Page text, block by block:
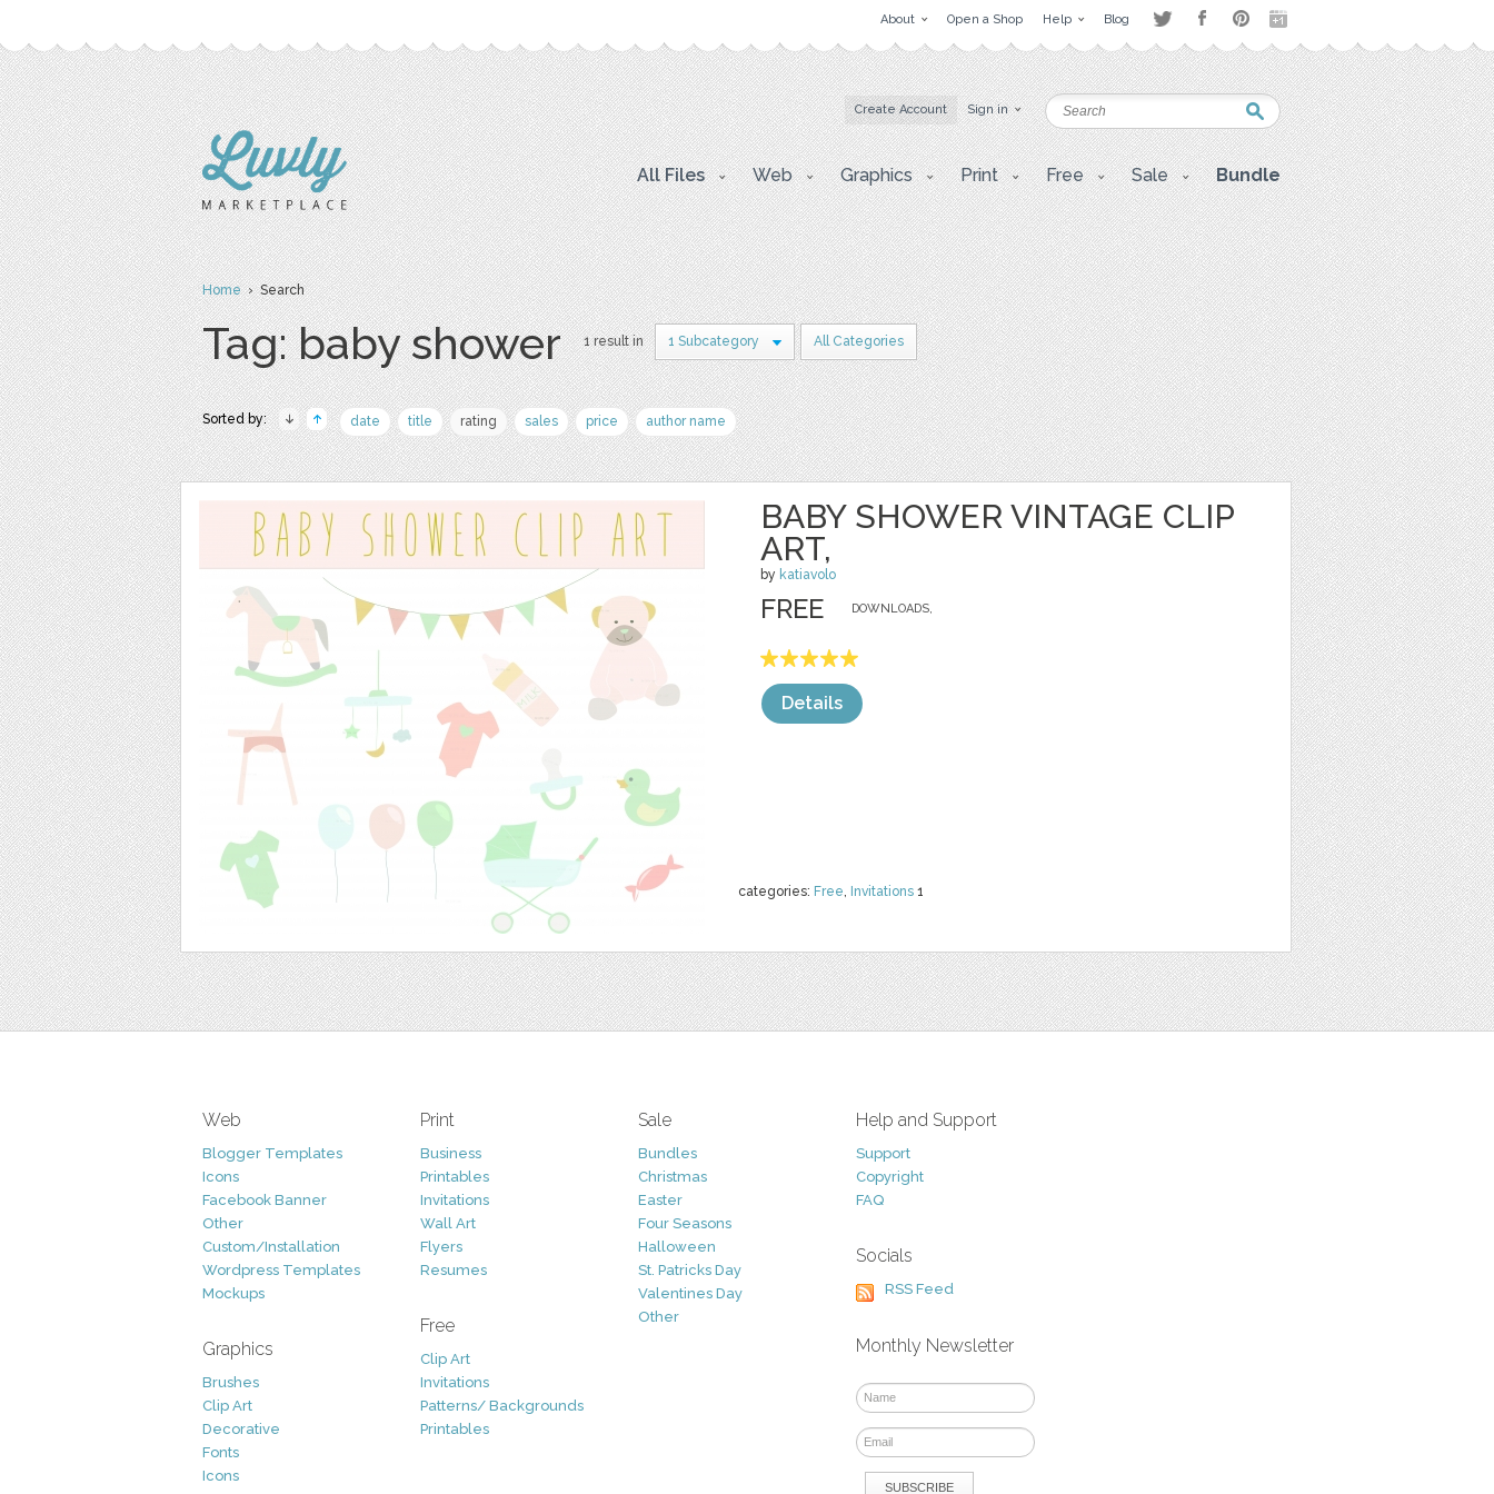
About Open a Shop Help Blog
Create Account Sign in
All Files Web Graphics Print Free Sale Bundle
Home› Search
Tag: baby shower 1 result in 1 Subcategory All Categories
Sorted by: date title rating sales price author name
BABY SHOWER VINTAGE CLIP
ART,
by katiavolo
categories: Free, Invitations 1
DOWNLOADS,
FREE
Details
Web
Blogger Templates
Icons
Facebook Banner
Other
Custom/Installation
Wordpress Templates
Mockups
Graphics
Brushes
Clip Art
Decorative
Fonts
Icons
Print
Business
Printables
Invitations
Wall Art
Flyers
Resumes
Free
Clip Art
Invitations
Patterns/ Backgrounds
Printables
Sale
Bundles
Christmas
Easter
Four Seasons
Halloween
St. Patricks Day
Valentines Day
Other
Help and Support
Support
Copyright
FAQ
Socials
RSS Feed
Monthly Newsletter